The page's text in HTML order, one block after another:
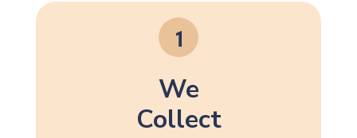
We
Collect